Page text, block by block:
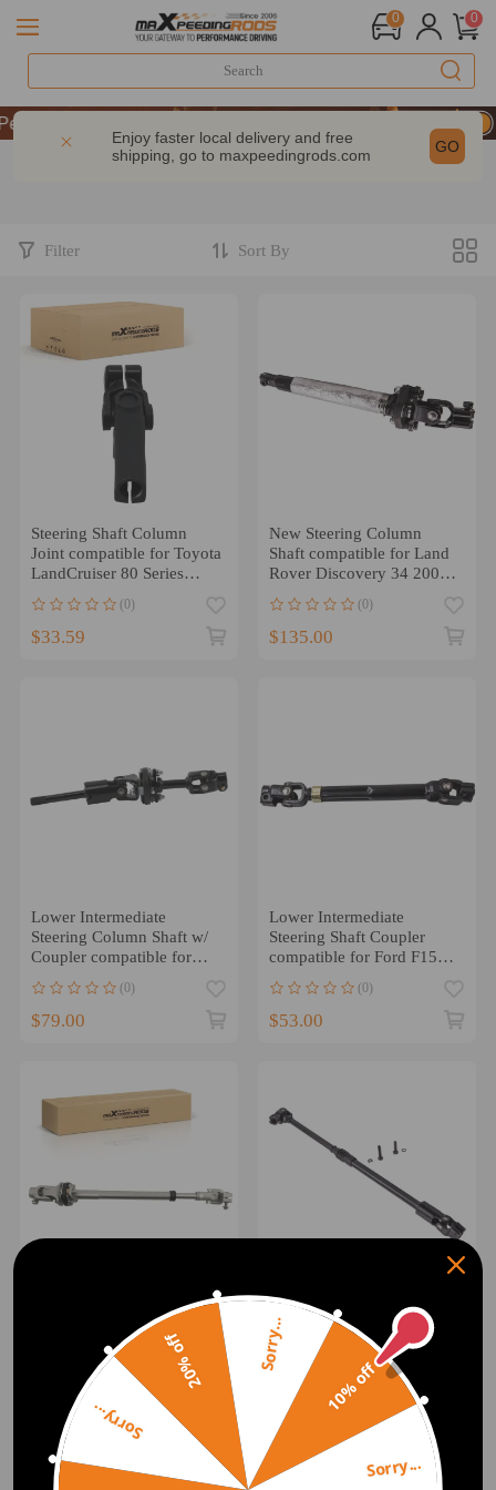
0 0
& GET 10% OFF-CODE：WELCOME
| Take 9% OFF Sitewide – MXR20TH
& GET 10% OFF-CODE：WELCOME
Enjoy faster local delivery and free
shipping, go to maxpeedingrods.com GO
Filter Sort By
Steering Shaft Column
Joint compatible for Toyota
LandCruiser 80 Series
(0)
$33.59
New Steering Column
Shaft compatible for Land
Rover Discovery 34 2004-
(0)
$135.00
Lower Intermediate
Steering Column Shaft w/
Coupler compatible for
Suzuki Vitara/Compatible
for Chevy Tracker
(0)
$79.00
Lower Intermediate
Steering Shaft Coupler
compatible for Ford F150
Truck 2005 2006 2007 08
(0)
$53.00
Intermediate Shaft For 95
96-2002 compatible for
Dodge Ram 1500 2500
3500 4WD
(0)
$103.00
Steering Shaft Lower
Crown compatible for Jeep
Wrangler 87-95 52007017
(0)
$101.0010% off
Sorry...
Sorry...
20% off Sorry...